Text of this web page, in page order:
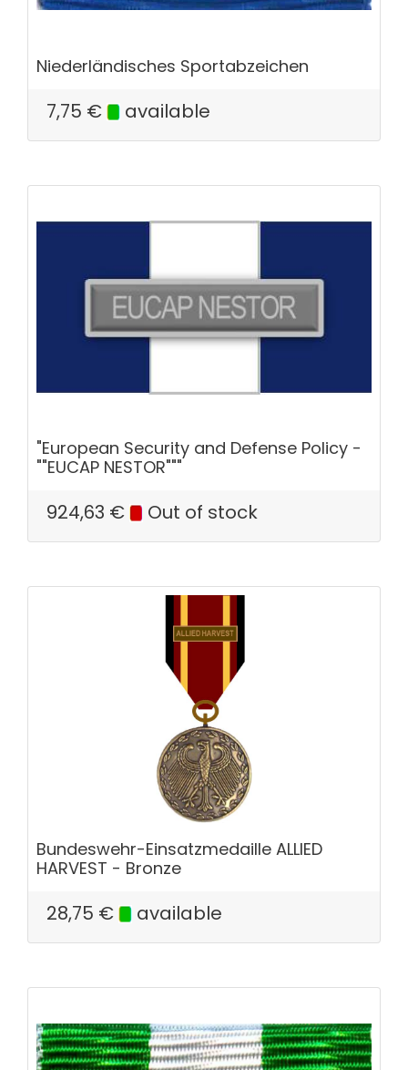
Niederländisches Sportabzeichen
7,75 € available
"European Security and Defense Policy -
""EUCAP NESTOR"""
924,63 € Out of stock
Bundeswehr-Einsatzmedaille ALLIED
HARVEST - Bronze
28,75 € available